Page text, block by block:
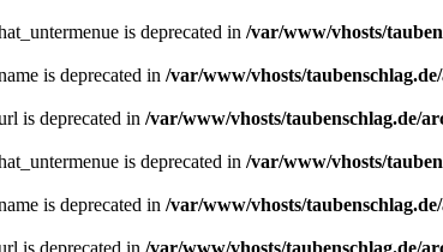
is deprecated in /var/www/vhosts/
is deprecated in /var/www/vhosts/
is deprecated in /var/www/vhosts/taubenschlag.de/
is deprecated in /var/www/vhosts/
is deprecated in /var/www/vhosts/
is deprecated in /var/www/vhosts/taubenschlag.de/